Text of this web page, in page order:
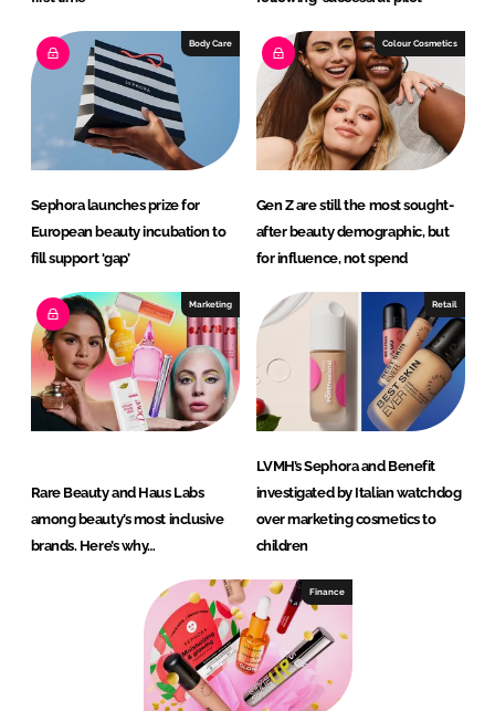
Body Care
Sephora launches prize for
European beauty incubation to
fill support ‘gap’
Colour Cosmetics
Gen Z are still the most sought-
after beauty demographic, but
for influence, not spend
Marketing
Rare Beauty and Haus Labs
among beauty’s most inclusive
brands. Here’s why…
Retail
LVMH’s Sephora and Benefit
investigated by Italian watchdog
over marketing cosmetics to
children
Finance